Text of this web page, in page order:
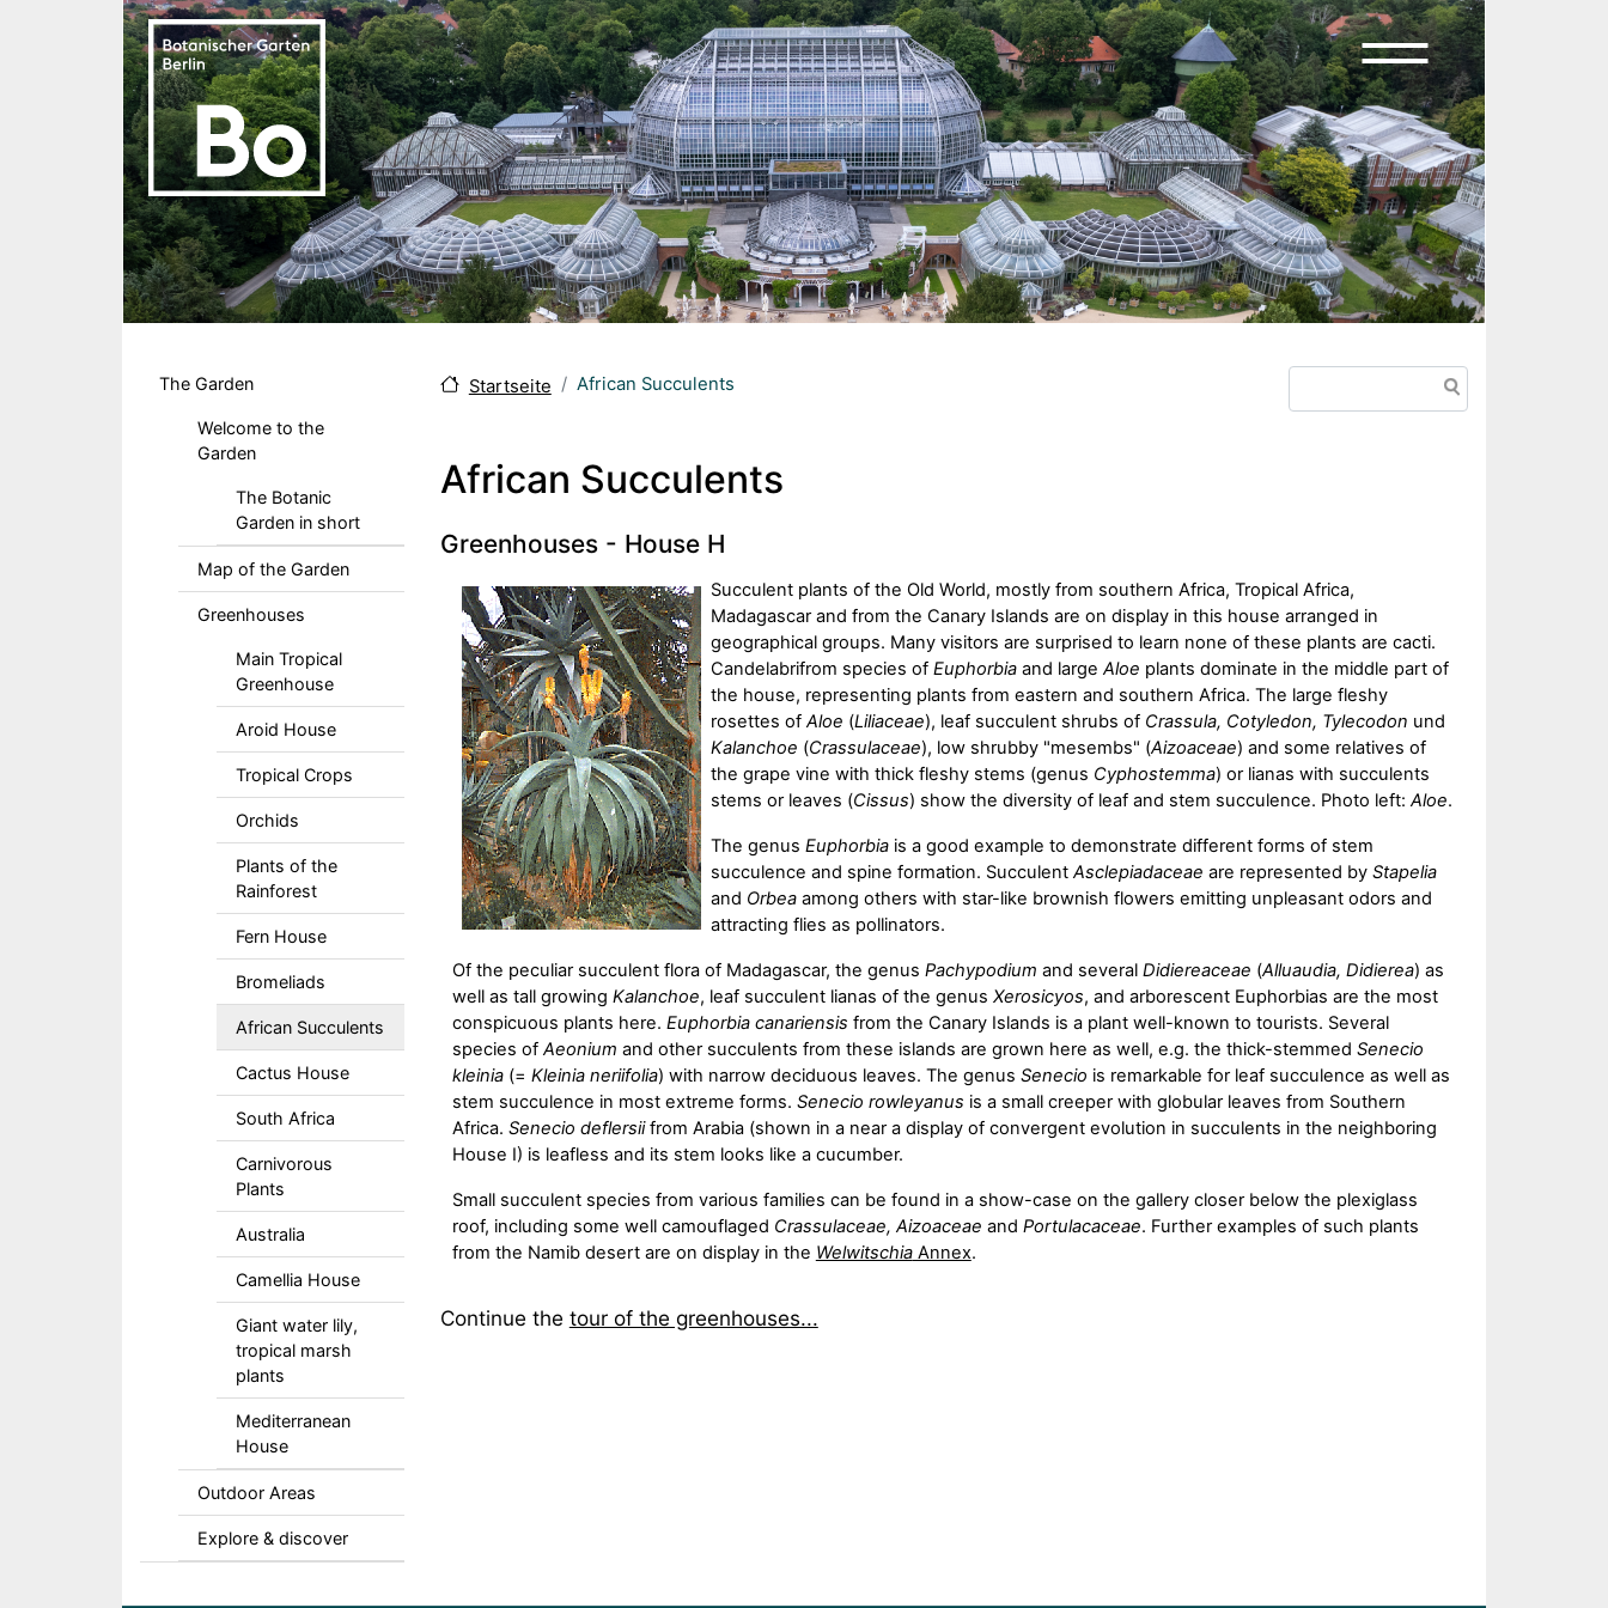
Skip to main content
The Garden
Welcome to the
Garden
The Botanic
Garden in short
Map of the Garden
Greenhouses
Main Tropical
Greenhouse
Aroid House
Tropical Crops
Orchids
Plants of the
Rainforest
Fern House
Bromeliads
African Succulents
Cactus House
South Africa
Carnivorous
Plants
Australia
Camellia House
Giant water lily,
tropical marsh
plants
Mediterranean
House
Outdoor Areas
Explore & discover
Startseite African Succulents
African Succulents
Body
Greenhouses - House H
Succulent plants of the Old World, mostly from southern Africa, Tropical Africa,
Madagascar and from the Canary Islands are on display in this house arranged in
geographical groups. Many visitors are surprised to learn none of these plants are cacti.
Candelabrifrom species of Euphorbiaand large Aloe plants dominate in the middle part of
the house, representing plants from eastern and southern Africa. The large fleshy
rosettes of Aloe (Liliaceae), leaf succulent shrubs of Crassula, Cotyledon, Tylecodon und
Kalanchoe (Crassulaceae), low shrubby "mesembs" (Aizoaceae) and some relatives of
the grape vine with thick fleshy stems (genus Cyphostemma) or lianas with succulents
stems or leaves (Cissus) show the diversity of leaf and stem succulence. Photo left: Aloe.
The genus Euphorbiais a good example to demonstrate different forms of stem
succulence and spine formation. Succulent Asclepiadaceae are represented by Stapelia
and Orbeaamong others with star-like brownish flowers emitting unpleasant odors and
attracting flies as pollinators.
Of the peculiar succulent flora of Madagascar, the genus Pachypodium and several Didiereaceae (Alluaudia, Didierea) as
well as tall growing Kalanchoe, leaf succulent lianas of the genus Xerosicyos, and arborescent Euphorbias are the most
conspicuous plants here. Euphorbia canariensis from the Canary Islands is a plant well-known to tourists. Several
species of Aeonium and other succulents from these islands are grown here as well, e.g. the thick-stemmed Senecio
kleinia(= Kleinia neriifolia) with narrow deciduous leaves. The genus Senecio is remarkable for leaf succulence as well as
stem succulence in most extreme forms. Senecio rowleyanus is a small creeper with globular leaves from Southern
Africa. Senecio deflersiifrom Arabia (shown in a near a display of convergent evolution in succulents in the neighboring
House I) is leafless and its stem looks like a cucumber.
Small succulent species from various families can be found in a show-case on the gallery closer below the plexiglass
roof, including some well camouflaged Crassulaceae, Aizoaceae and Portulacaceae. Further examples of such plants
from the Namib desert are on display in the WelwitschiaAnnex.
Continue the tour of the greenhouses...